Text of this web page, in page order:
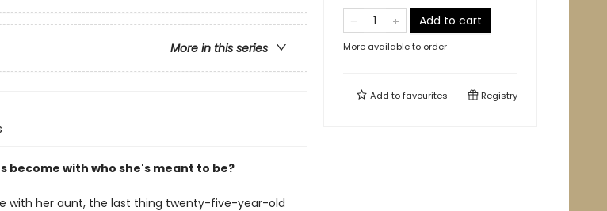
More in this series
become with who she's meant to be?
with her aunt, the last thing twenty-five-year-old
Add to cart
More available to order
Add tofavourites Registry